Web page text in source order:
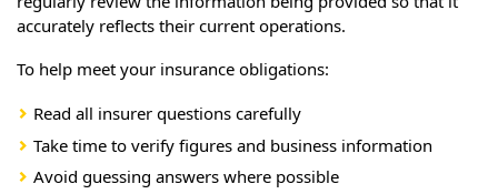
accurately reflects their current operations.
To help meet your insurance obligations:
Read all insurer questions carefully
Take time to verify figures and business information
Avoid guessing answers where possible